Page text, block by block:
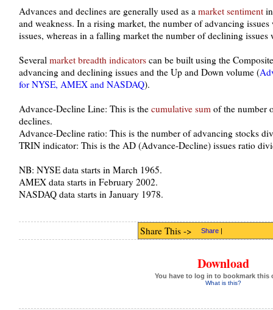
Advances and declines are generally used as a market sentiment
and weakness. In a rising market, the number of advancing
issues, whereas in a falling market the number of declining
Several market breadth indicatorscan be built using the
advancing and declining issues and the Up and Down volume (
for NYSE, AMEX and NASDAQ).
Advance-Decline Line: This is the cumulative sumof the number
declines.
Advance-Decline ratio: This is the number of advancing stocks
TRIN indicator: This is the AD (Advance-Decline) issues ratio
NB: NYSE data starts in March 1965.
AMEX data starts in February 2002.
NASDAQ data starts in January 1978.
Share This -> Share |
Download
You have to log in to bookmark this
What is this?